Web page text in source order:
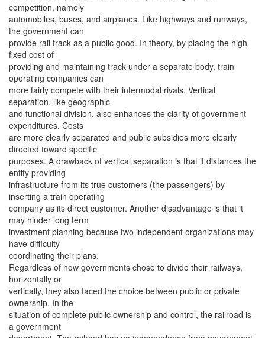
competition, namely
automobiles, buses, and airplanes. Like highways and runways,
the government can
provide rail track as a public good. In theory, by placing the high
fixed cost of
providing and maintaining track under a separate body, train
operating companies can
more fairly compete with their intermodal rivals. Vertical
separation, like geographic
and functional division, also enhances the clarity of government
expenditures. Costs
are more clearly separated and public subsidies more clearly
directed toward specific
purposes. A drawback of vertical separation is that it distances the
entity providing
infrastructure from its true customers (the passengers) by
inserting a train operating
company as its direct customer. Another disadvantage is that it
may hinder long term
investment planning because two independent organizations may
have difficulty
coordinating their plans.
Regardless of how governments chose to divide their railways,
horizontally or
vertically, they also faced the choice between public or private
ownership. In the
situation of complete public ownership and control, the railroad is
a government